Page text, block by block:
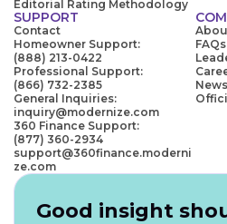
Editorial Rating Methodology
SUPPORT
Contact
Homeowner Support:
(888) 213-0422
Professional Support:
(866) 732-2385
General Inquiries:
inquiry@modernize.com
360 Finance Support:
(877) 360-2934
support@360finance.moderni
ze.com
FAQs
Good insight